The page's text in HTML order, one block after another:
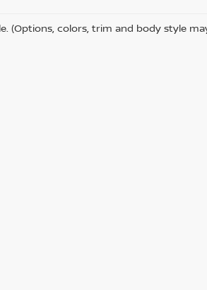
(Options, colors, trim and body style